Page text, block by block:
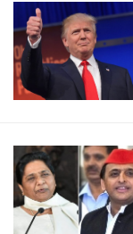
Does
The
Trump
Administration
Want
Ditch
Pakistan?
BSP-
SP
“Friendship”
To